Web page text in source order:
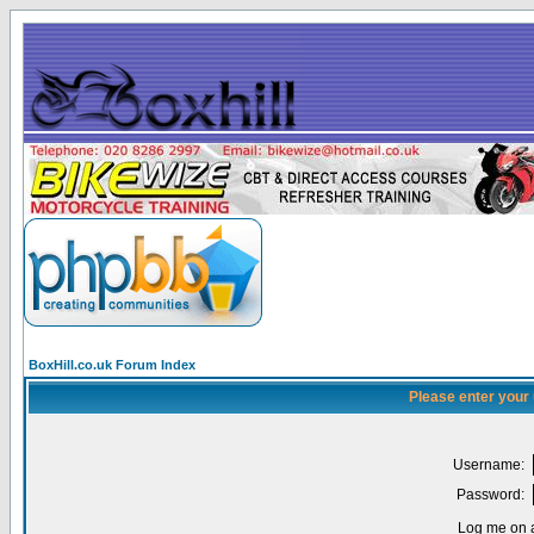
BoxHill.co.uk Forum Index
Please enter
Username:
Password:
Log me on